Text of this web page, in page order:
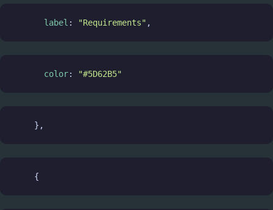
label : "Requirements" ,
color: "#5D62B5"
    },
    {